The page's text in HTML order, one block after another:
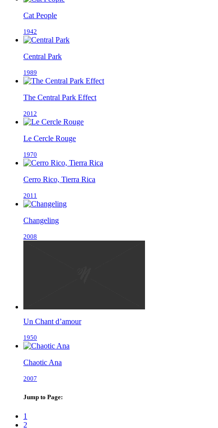
Cat People
1942
Central Park
1989
The Central Park Effect
2012
Le Cercle Rouge
1970
Cerro Rico, Tierra Rica
2011
Changeling
2008
Un Chant d’amour
1950
Chaotic Ana
2007
Jump to Page:
1
2